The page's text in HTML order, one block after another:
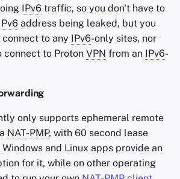
IPv6 traffic, so you don't have to
address being leaked, but you
to any IPv6-only sites, nor
connect to Proton VPN from an IPv6-
only supports ephemeral remote
NAT-PMP, with 60 second lease
and Linux apps provide an
for it, while on other operating